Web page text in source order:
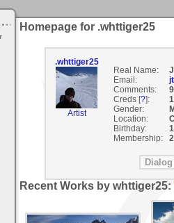
Homepage for .whttiger25
.whttiger25
Artist
Real Name:
Email:
Comments:
Creds [?]:
Gender:
M
Location:
Birthday:
Membership:
Recent Works by whttiger25: